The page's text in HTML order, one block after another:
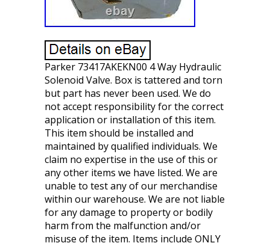
Parker 73417AKEKN00 4 Way Hydraulic
Solenoid Valve. Box is tattered and torn
but part has never been used. We do
not accept responsibility for the correct
application or installation of this item.
This item should be installed and
maintained by qualified individuals. We
claim no expertise in the use of this or
any other items we have listed. We are
unable to test any of our merchandise
within our warehouse. We are not liable
for any damage to property or bodily
harm from the malfunction and/or
misuse of the item. Items include ONLY